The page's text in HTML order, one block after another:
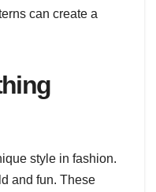
can create a
style in fashion.
and fun. These